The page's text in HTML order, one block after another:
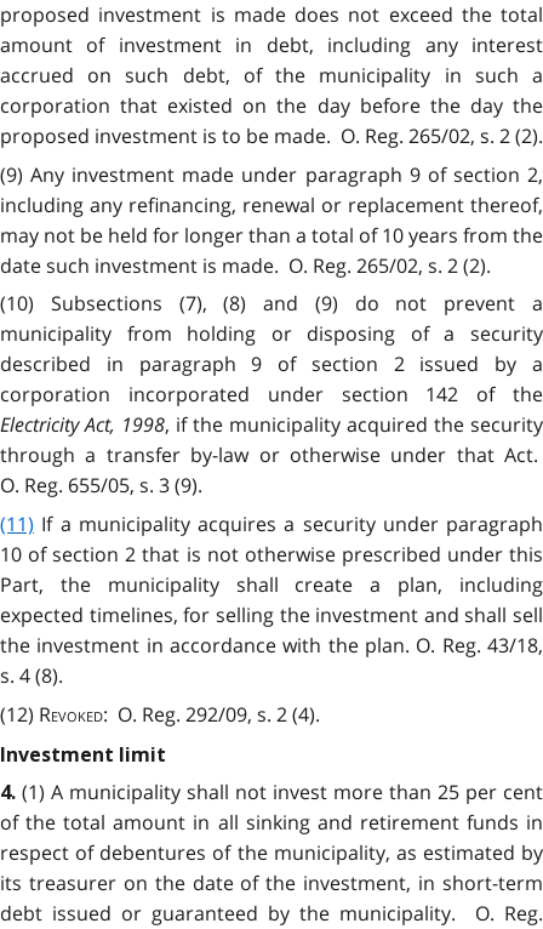
proposed investment is made does not exceed the total
amount of investment in debt, including any interest
accrued on such debt, of the municipality in such a
corporation that existed on the day before the day the
proposed investment is to be made. O. Reg. 265/02, s. 2 (2).
(9) Any investment made under paragraph 9 of section 2,
including any refinancing, renewal or replacement thereof,
may not be held for longer than a total of 10 years from the
date such investment is made. O. Reg. 265/02, s. 2 (2).
(10) Subsections (7), (8) and (9) do not prevent a
municipality from holding or disposing of a security
described in paragraph 9 of section 2 issued by a
corporation incorporated under section 142 of the
Electricity Act, 1998, if the municipality acquired the security
through a transfer by-law or otherwise under that Act.
O. Reg. 655/05, s. 3 (9).
(11) If a municipality acquires a security under paragraph
10 of section 2 that is not otherwise prescribed under this
Part, the municipality shall create a plan, including
expected timelines, for selling the investment and shall sell
the investment in accordance with the plan. O. Reg. 43/18,
s. 4 (8).
(12) Revoked: O. Reg. 292/09, s. 2 (4).
Investment limit
4. (1) A municipality shall not invest more than 25 per cent
of the total amount in all sinking and retirement funds in
respect of debentures of the municipality, as estimated by
its treasurer on the date of the investment, in short-term
debt issued or guaranteed by the municipality. O. Reg.